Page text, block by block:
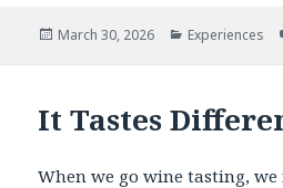
Posted
March 30, 2026 Categories
Experiences
It Tastes
When we go wine tasting,